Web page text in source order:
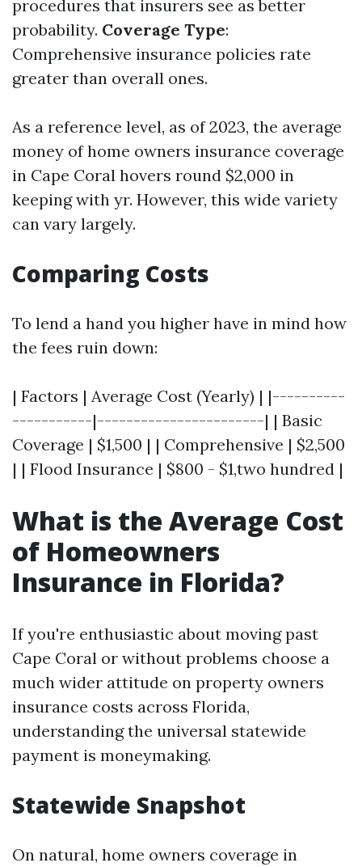
procedures that insurers see as better
probability. Coverage Type:
Comprehensive insurance policies rate
greater than overall ones.
As a reference level, as of 2023, the average
money of home owners insurance coverage
in Cape Coral hovers round $2,000 in
keeping with yr. However, this wide variety
can vary largely.
Comparing Costs
To lend a hand you higher have in mind how
the fees ruin down:
| Factors | Average Cost (Yearly) | |----------
-----------|-----------------------| | Basic
Coverage | $1,500 | | Comprehensive | $2,500
| | Flood Insurance | $800 - $1,two hundred |
What is the Average Cost
of Homeowners
Insurance in Florida?
If you're enthusiastic about moving past
Cape Coral or without problems choose a
much wider attitude on property owners
insurance costs across Florida,
understanding the universal statewide
payment is moneymaking.
Statewide Snapshot
On natural, home owners coverage in